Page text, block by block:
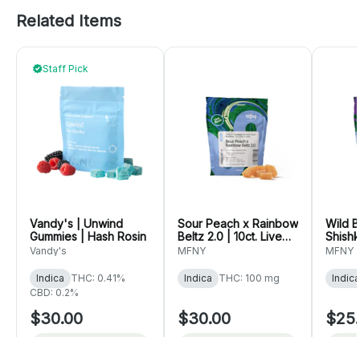
Related Items
Staff Pick
Vandy's | Unwind
Gummies | Hash Rosin
Vandy's
Indica
THC: 0.41%
CBD: 0.2%
$30.00
Sour Peach x Rainbow
Beltz 2.0 | 10ct. Live
Rosin Gummies
MFNY
Indica THC: 100 mg
$30.00
Wild
Live
MFNY
Indica